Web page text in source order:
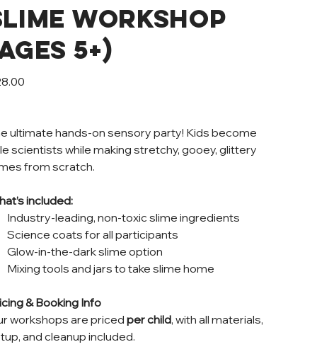
Workshop
5+)
ultimate hands-on sensory party! Kids become
scientists while making stretchy, gooey, glittery
from scratch.
included:
Industry-leading, non-toxic slime ingredients
Science coats for all participants
Glow-in-the-dark slime option
Mixing tools and jars to take slime home
& Booking Info
workshops are priced per child, with all materials,
and cleanup included.